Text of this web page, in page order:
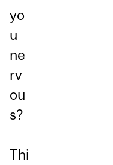
yo
u
ne
rv
ou
s?
Thi